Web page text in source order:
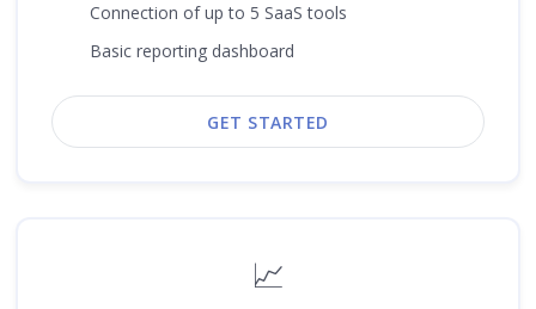
Connection of up to 5 SaaS tools
Basic reporting dashboard
GET STARTED
📈